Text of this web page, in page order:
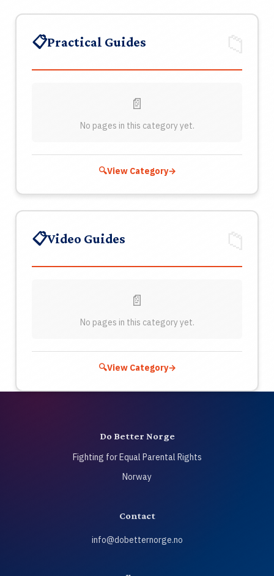
🔍
📋Practical Guides
📄
No pages in this category yet.
🔍View Category→
📋Video Guides
📄
No pages in this category yet.
🔍View Category→
Do Better Norge
Fighting for Equal Parental Rights
Norway
Contact
info@dobetternorge.no